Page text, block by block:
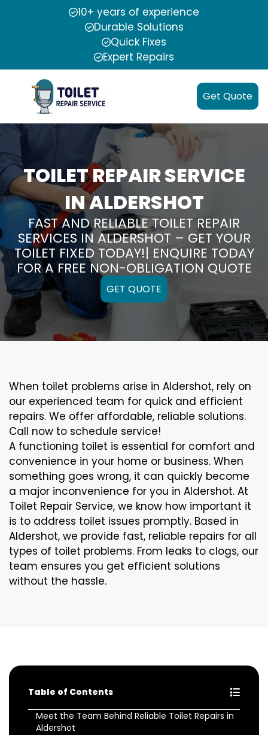
10+ years of experience
Durable Solutions
Quick Fixes
Expert Repairs
Get Quote
TOILET REPAIR SERVICE
IN ALDERSHOT
FAST AND RELIABLE TOILET REPAIR
SERVICES IN ALDERSHOT – GET YOUR
TOILET FIXED TODAY!| ENQUIRE TODAY
FOR A FREE NON-OBLIGATION QUOTE
GET QUOTE
When toilet problems arise in Aldershot, rely on
our experienced team for quick and efficient
repairs. We offer affordable, reliable solutions.
Call now to schedule service!
A functioning toilet is essential for comfort and
convenience in your home or business. When
something goes wrong, it can quickly become
a major inconvenience for you in Aldershot. At
Toilet Repair Service, we know how important it
is to address toilet issues promptly. Based in
Aldershot, we provide fast, reliable repairs for all
types of toilet problems. From leaks to clogs, our
team ensures you get efficient solutions
without the hassle.
Table of Contents
Meet the Team Behind Reliable Toilet Repairs in
Aldershot